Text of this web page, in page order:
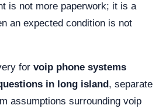
is not more paperwork; it is a
an expected condition is not
for voip phone systems
in long island, separate
assumptions surrounding voip